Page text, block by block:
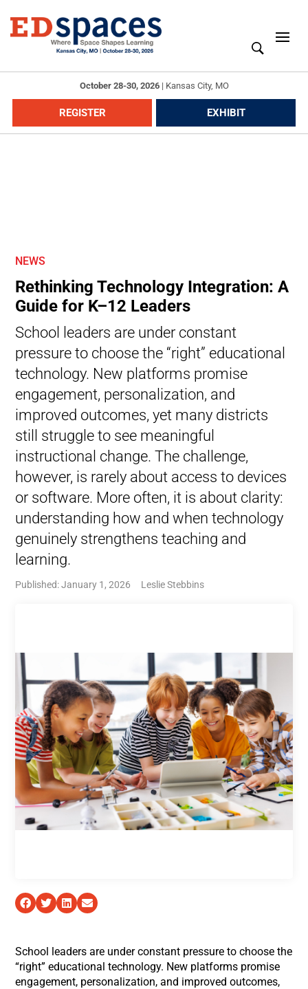
October 28-30, 2026| Kansas City, MO
REGISTER EXHIBIT
NEWS
Rethinking Technology Integration: A
Guide for K–12 Leaders
School leaders are under constant
pressure to choose the “right” educational
technology. New platforms promise
engagement, personalization, and
improved outcomes, yet many districts
still struggle to see meaningful
instructional change. The challenge,
however, is rarely about access to devices
or software. More often, it is about clarity:
understanding how and when technology
genuinely strengthens teaching and
learning.
Published: January 1, 2026 Leslie Stebbins
School leaders are under constant pressure to choose the
“right” educational technology. New platforms promise
engagement, personalization, and improved outcomes,